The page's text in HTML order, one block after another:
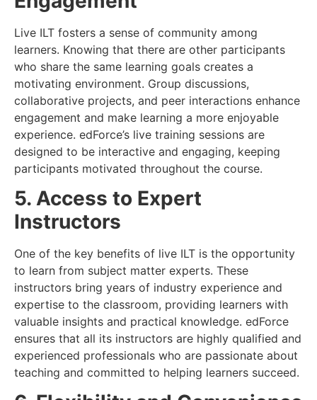
Live ILT fosters a sense of community among
learners. Knowing that there are other participants
who share the same learning goals creates a
motivating environment. Group discussions,
collaborative projects, and peer interactions enhance
engagement and make learning a more enjoyable
experience. edForce’s live training sessions are
designed to be interactive and engaging, keeping
participants motivated throughout the course.
5. Access to Expert
Instructors
One of the key benefits of live ILT is the opportunity
to learn from subject matter experts. These
instructors bring years of industry experience and
expertise to the classroom, providing learners with
valuable insights and practical knowledge. edForce
ensures that all its instructors are highly qualified and
experienced professionals who are passionate about
teaching and committed to helping learners succeed.